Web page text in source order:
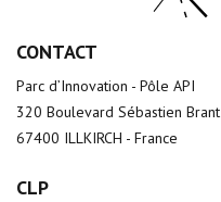
CONTACT
Parc d’Innovation - Pôle API
320 Boulevard Sébastien Brant
67400 ILLKIRCH - France
CLP